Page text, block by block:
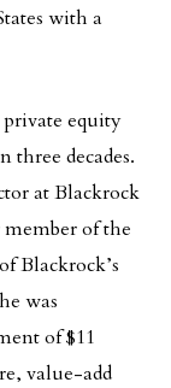
with a
equity
three decades.
at Blackrock
of the
Blackrock’s
was
of $11
value-add